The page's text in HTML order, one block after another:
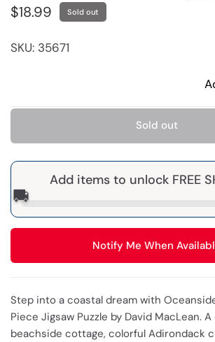
$18.99 Sold out
SKU: 35671
Sold out
Add items to unlock FREE
🚚
Notify Me When
Step into a coastal dream with
Piece Jigsaw Puzzle by David MacLean.
beachside cottage, colorful Adirondack